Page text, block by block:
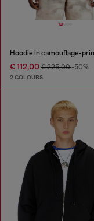
€ 112,00 € 225,00-50%
2 COLOURS